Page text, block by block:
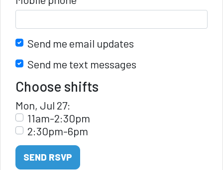
Send me email updates
Send me text messages
Choose shifts
Mon, Jul 27:
11am-2:30pm
2:30pm-6pm